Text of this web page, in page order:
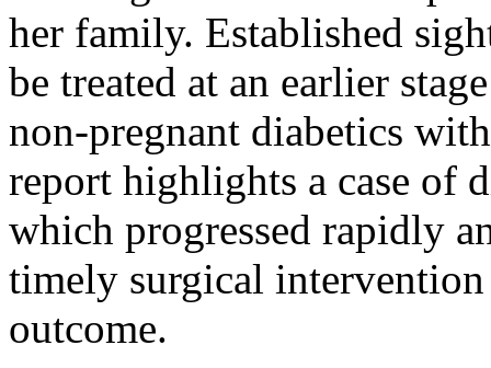
her family. Established
be treated at an earlier
non-pregnant diabetics
report highlights a case of
which progressed rapidly
timely surgical
outcome.